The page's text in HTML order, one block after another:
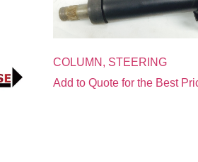
COLUMN, STEERING
Add to Quote for the Best